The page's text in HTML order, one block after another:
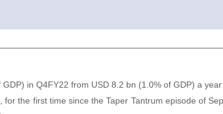
in Q4FY22 from USD 8.2 bn (1.0% of GDP) a year
the first time since the Taper Tantrum episode of